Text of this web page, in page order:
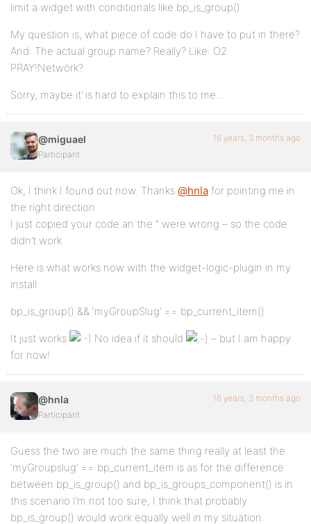
limit a widget with conditionals like bp_is_group().
My question is, what piece of code do I have to put in there?
And: The actual group name? Really? Like: O2
PRAY!Netwörk?
Sorry, maybe it’ is hard to explain this to me…
@miguael
Participant
16 years, 3 months ago
Ok, I think I found out now. Thanks @hnla for pointing me in
the right direction.
I just copied your code an the ” were wrong – so the code
didn’t work
Here is what works now with the widget-logic-plugin in my
install:
bp_is_group() && ‘myGroupSlug’ == bp_current_item()
It just works No idea if it should
– but I am happy
for now!
@hnla
Participant
16 years, 3 months ago
Guess the two are much the same thing really at least the
‘myGroupslug’ == bp_current_item is as for the difference
between bp_is_group() and bp_is_groups_component() is in
this scenario I’m not too sure, I think that probably
bp_is_group() would work equally well in my situation.